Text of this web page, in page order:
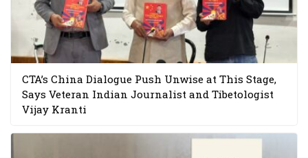
CTA’s China Dialogue Push Unwise at This Stage,
Says Veteran Indian Journalist and Tibetologist
Vijay Kranti